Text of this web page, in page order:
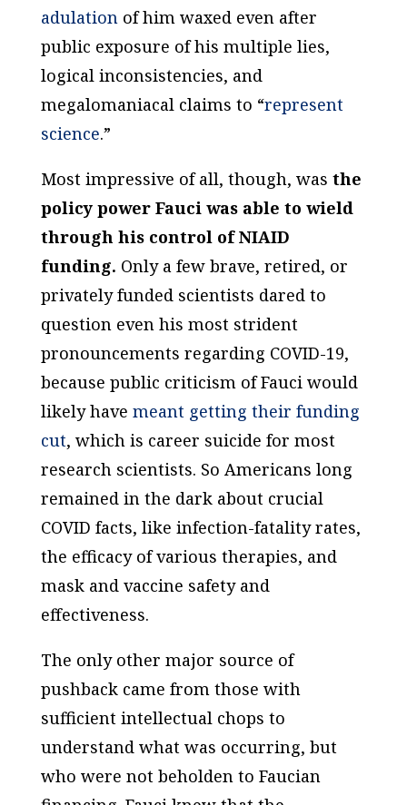
adulation of him waxed even after
public exposure of his multiple lies,
logical inconsistencies, and
megalomaniacal claims to “represent
science.”
Most impressive of all, though, was the
policy power Fauci was able to wield
through his control of NIAID
funding. Only a few brave, retired, or
privately funded scientists dared to
question even his most strident
pronouncements regarding COVID-19,
because public criticism of Fauci would
likely have meant getting their funding
cut, which is career suicide for most
research scientists. So Americans long
remained in the dark about crucial
COVID facts, like infection-fatality rates,
the efficacy of various therapies, and
mask and vaccine safety and
effectiveness.
The only other major source of
pushback came from those with
sufficient intellectual chops to
understand what was occurring, but
who were not beholden to Faucian